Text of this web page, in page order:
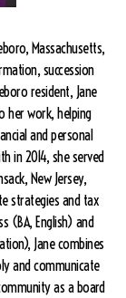
Massachusetts,
succession
resident, Jane
her work, helping
and personal
in 2014, she served
New Jersey,
strategies and tax
(BA, English) and
Jane combines
and communicate
as a board